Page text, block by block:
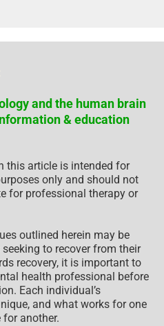
and the human brain
& education
this article is intended for
only and should not
for professional therapy or
outlined herein may be
to recover from their
recovery, it is important to
health professional before
Each individual’s
and what works for one
another.